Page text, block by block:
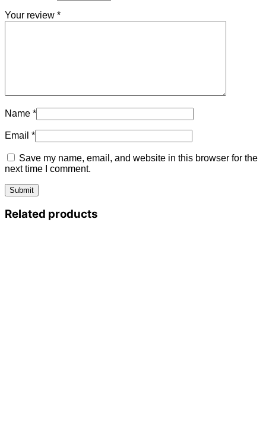
Your review *
Name *
Email *
Save my name, email, and website in this browser for the
next time I comment.
Related products